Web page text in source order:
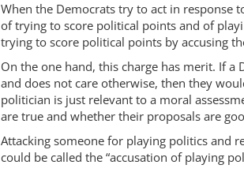
When the Democrats try to act in response
of trying to score political points and of
trying to score political points by accusing
On the one hand, this charge has merit. If
and does not care otherwise, then they
politician is just relevant to a moral
are true and whether their proposals are
Attacking someone for playing politics and
could be called the “accusation of playing